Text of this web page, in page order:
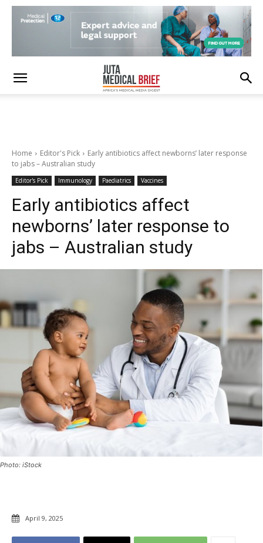
Home Editor's Pick
Early antibiotics affect newborns’ later response
to jabs – Australian study
Editor's Pick Immunology Paediatrics Vaccines
Early antibiotics affect
newborns’ later response to
jabs – Australian study
Photo: iStock
April 9, 2025